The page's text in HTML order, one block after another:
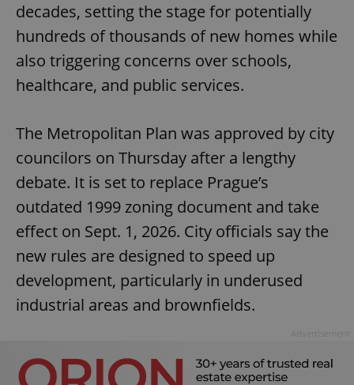
decades, setting the stage for potentially
hundreds of thousands of new homes while
also triggering concerns over schools,
healthcare, and public services.
The Metropolitan Plan was approved by city
councilors on Thursday after a lengthy
debate. It is set to replace Prague’s
outdated 1999 zoning document and take
effect on Sept. 1, 2026. City officials say the
new rules are designed to speed up
development, particularly in underused
industrial areas and brownfields.